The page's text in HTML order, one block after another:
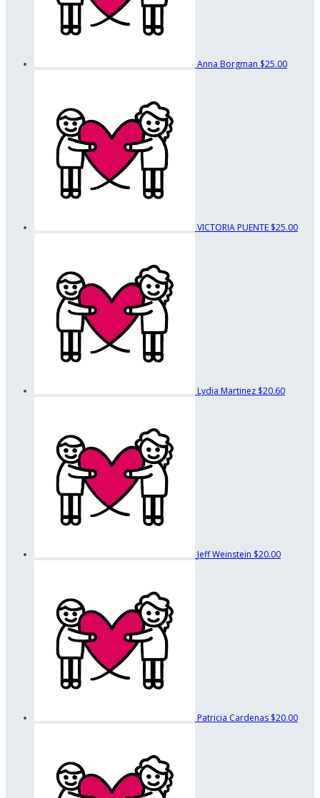
Anna Borgman $25.00
VICTORIA PUENTE $25.00
Lydia Martinez $20.60
Jeff Weinstein $20.00
Patricia Cardenas $20.00